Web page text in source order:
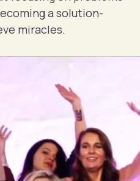
a solution-
miracles.